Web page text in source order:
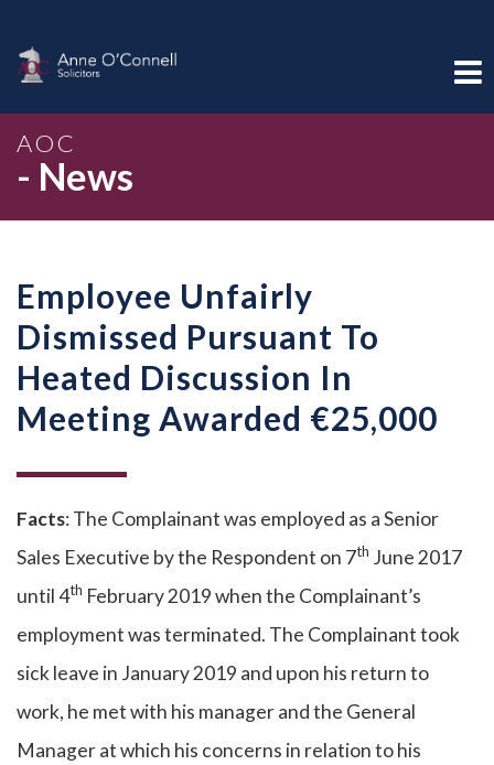
AOC
- News
Employee Unfairly
Dismissed Pursuant To
Heated Discussion In
Meeting Awarded €25,000
Facts: The Complainant was employed as a Senior
Sales Executive by the Respondent on 7th June 2017
until 4th February 2019 when the Complainant’s
employment was terminated. The Complainant took
sick leave in January 2019 and upon his return to
work, he met with his manager and the General
Manager at which his concerns in relation to his